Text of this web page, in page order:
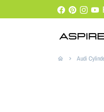
to
home keyboard_arrow_right Audi